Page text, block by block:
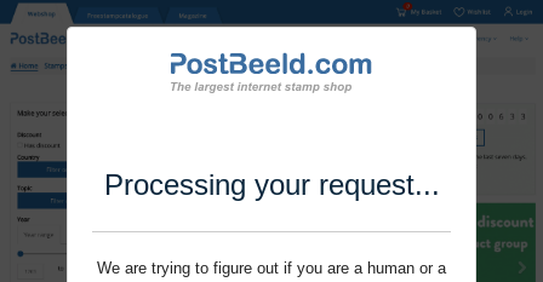
Processing your request...
We are trying to figure out if you are a human or a